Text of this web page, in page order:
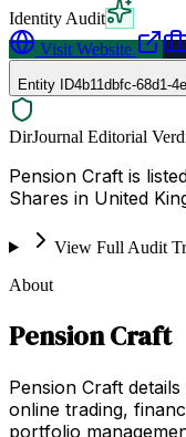
Identity Audit
Visit Website
Entity ID4b11dbfc-68d1-
DirJournal Editorial
Pension Craft is
Shares in United
View Full Audit
About
Pension Craft
Pension Craft
online trading,
portfolio